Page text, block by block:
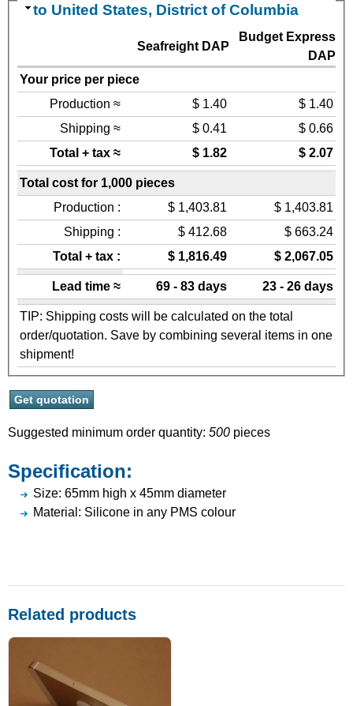
to United States, District of Columbia
Seafreight DAP
Budget Express
DAP
Your price per piece
Production ≈
$ 1.40
$ 1.40
Shipping ≈
$ 0.41
$ 0.66
Total + tax ≈
$ 1.82 $ 2.07
Total cost for 1,000 pieces
Production :
$ 1,403.81
$ 1,403.81
Shipping :
$ 412.68
$ 663.24
Total + tax :
$ 1,816.49 $ 2,067.05
Lead time ≈ 69 - 83 days 23 - 26 days
TIP: Shipping costs will be calculated on the total
order/quotation. Save by combining several items in one
shipment!
Suggested minimum order quantity: 500 pieces
Specification:
Size: 65mm high x 45mm diameter
Material: Silicone in any PMS colour
Related products